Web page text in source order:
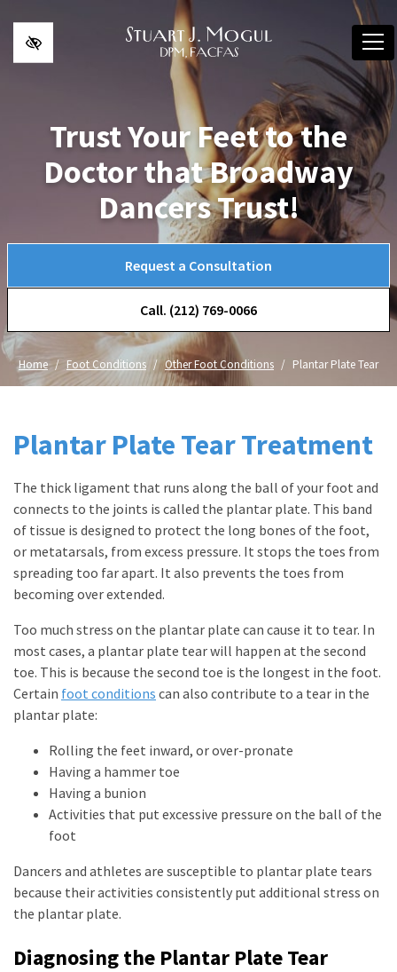
Skip to main content
Trust Your Feet to the
Doctor that Broadway
Dancers Trust!
Request a Consultation
Call. (212) 769-0066
Home Foot Conditions Other Foot Conditions Plantar Plate Tear
Plantar Plate Tear Treatment
The thick ligament that runs along the ball of your foot and
connects to the joints is called the plantar plate. This band
of tissue is designed to protect the long bones of the foot,
or metatarsals, from excess pressure. It stops the toes from
spreading too far apart. It also prevents the toes from
becoming over extended.
Too much stress on the plantar plate can cause it to tear. In
most cases, a plantar plate tear will happen at the second
toe. This is because the second toe is the longest in the foot.
Certain foot conditions can also contribute to a tear in the
plantar plate:
Rolling the feet inward, or over-pronate
Having a hammer toe
Having a bunion
Activities that put excessive pressure on the ball of the
foot
Dancers and athletes are susceptible to plantar plate tears
because their activities consistently put additional stress on
the plantar plate.
Diagnosing the Plantar Plate Tear